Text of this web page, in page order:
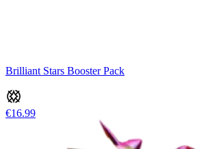
Brilliant Stars Booster Pack
€16.99